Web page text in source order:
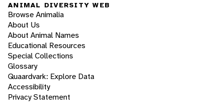
ANIMAL DIVERSITY WEB
Browse Animalia
About Us
About Animal Names
Educational Resources
Special Collections
Glossary
Quaardvark: Explore Data
Accessibility
Privacy Statement